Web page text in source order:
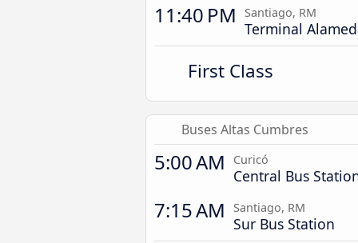
11:40 PM Santiago, RM
Terminal
First Class
Buses Altas Cumbres
5:00 AM Curicó
Central Bus
7:15 AM Santiago, RM
Sur Bus Station